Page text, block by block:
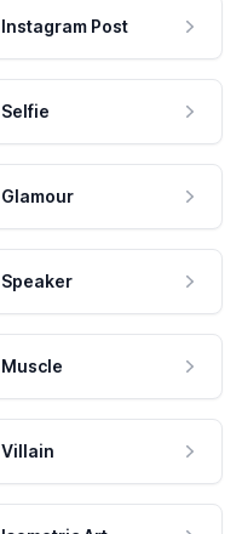
Instagram Post
Selfie
Glamour
Speaker
Muscle
Villain